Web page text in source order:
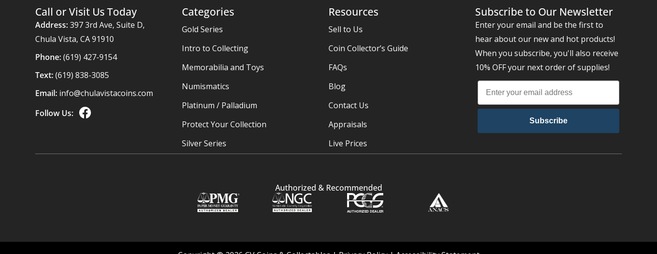
Call or Visit Us Today
Address:397 3rd Ave, Suite D,
Chula Vista, CA 91910
Phone:(619) 427-9154
Text:(619) 838-3085
Email: info@chulavistacoins.com
Follow Us:
Categories
Gold Series
Intro to Collecting
Memorabilia and Toys
Numismatics
Platinum / Palladium
Protect Your Collection
Silver Series
Resources
Sell to Us
Coin Collector’s Guide
FAQs
Blog
Contact Us
Appraisals
Live Prices
Subscribe to Our Newsletter
Enter your email and be the first to
hear about our new and hot products!
When you subscribe, you'll also receive
10% OFF your next order of supplies!
Subscribe
Authorized & Recommended